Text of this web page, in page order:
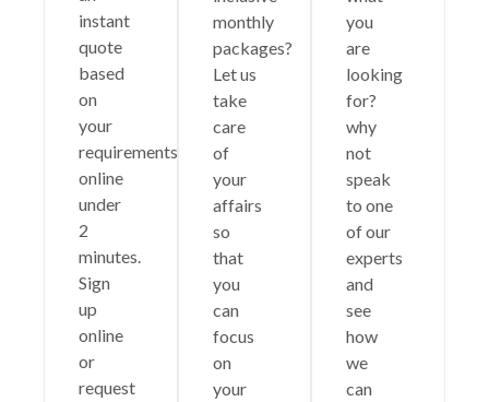
instant
quote
based
on
your
requirements
online
under
2
minutes.
Sign
up
online
or
request
monthly
packages?
Let us
take
care
of
your
affairs
so
that
you
can
focus
on
your
you
are
looking
for?
why
not
speak
to one
of our
experts
and
see
how
we
can